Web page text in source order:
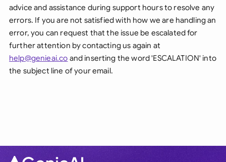
advice and assistance during support hours to resolve any
errors. If you are not satisfied with how we are handling an
error, you can request that the issue be escalated for
further attention by contacting us again at
help@genieai.co and inserting the word 'ESCALATION' into
the subject line of your email.